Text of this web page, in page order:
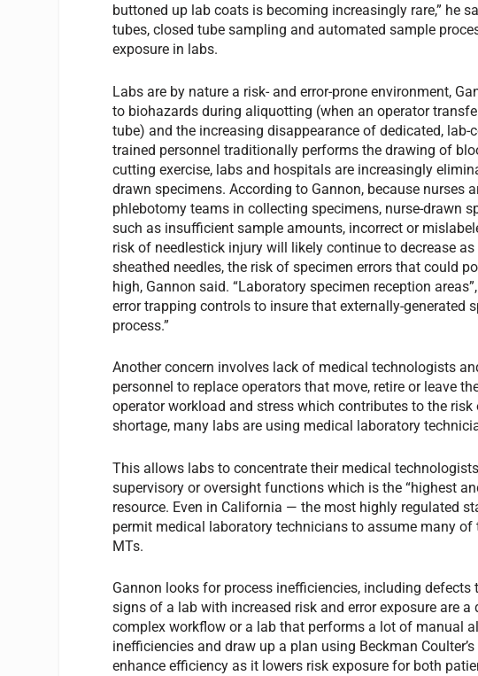
buttoned up lab coats is becoming increasingly rare,” he
tubes, closed tube sampling and automated sample
exposure in labs.
Labs are by nature a risk- and error-prone environment,
to biohazards during aliquotting (when an operator
tube) and the increasing disappearance of dedicated,
trained personnel traditionally performs the drawing of
cutting exercise, labs and hospitals are increasingly
drawn specimens. According to Gannon, because nurses
phlebotomy teams in collecting specimens, nurse-drawn
such as insufficient sample amounts, incorrect or
risk of needlestick injury will likely continue to decrease
sheathed needles, the risk of specimen errors that could
high, Gannon said. “Laboratory specimen reception
error trapping controls to insure that externally-generated
process.”
Another concern involves lack of medical technologists
personnel to replace operators that move, retire or leave
operator workload and stress which contributes to the risk
shortage, many labs are using medical laboratory
This allows labs to concentrate their medical
supervisory or oversight functions which is the “highest
resource. Even in California — the most highly regulated
permit medical laboratory technicians to assume many
MTs.
Gannon looks for process inefficiencies, including
signs of a lab with increased risk and error exposure are
complex workflow or a lab that performs a lot of manual
inefficiencies and draw up a plan using Beckman
enhance efficiency as it lowers risk exposure for both